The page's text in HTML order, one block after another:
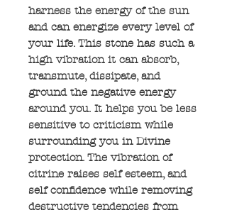
harness the energy of the sun
and can energize every level of
your life. This stone has such a
high vibration it can absorb,
transmute, dissipate, and
ground the negative energy
around you. It helps you be less
sensitive to criticism while
surrounding you in Divine
protection. The vibration of
citrine raises self esteem, and
self confidence while removing
destructive tendencies from